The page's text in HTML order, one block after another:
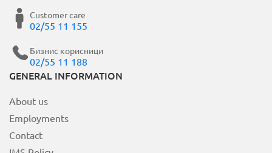
Customer care
02/55 11 155
Бизнис корисници
02/55 11 188
GENERAL INFORMATION
About us
Employments
Contact